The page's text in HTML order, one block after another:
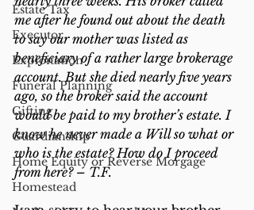
Estate Tax
Executor
Exploitation
Funeral Planning
Gifting
Guardianship
Home Equity or Reverse Morgage
Homestead
me after he found out about the death
to say our mother was listed as
beneficiary of a rather large brokerage
account. But she died nearly five years
ago, so the broker said the account
would be paid to my brother’s estate. I
know he never made a Will so what or
who is the estate? How do I proceed
from here? – T.F.